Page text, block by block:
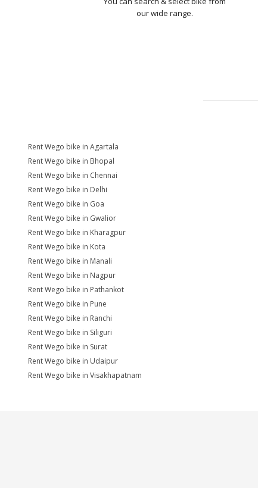
our wide range.
Rent Wego bike in Agartala
Rent Wego bike in Bhopal
Rent Wego bike in Chennai
Rent Wego bike in Delhi
Rent Wego bike in Goa
Rent Wego bike in Gwalior
Rent Wego bike in Kharagpur
Rent Wego bike in Kota
Rent Wego bike in Manali
Rent Wego bike in Nagpur
Rent Wego bike in Pathankot
Rent Wego bike in Pune
Rent Wego bike in Ranchi
Rent Wego bike in Siliguri
Rent Wego bike in Surat
Rent Wego bike in Udaipur
Rent Wego bike in Visakhapatnam